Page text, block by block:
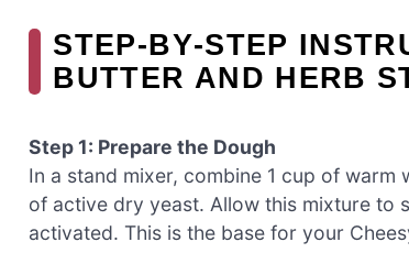
STEP‑BY‑STEP
BUTTER AND HERB
Step 1: Prepare the Dough
In a stand mixer, combine 1 cup of
of active dry yeast. Allow this mixture to
activated. This is the base for your